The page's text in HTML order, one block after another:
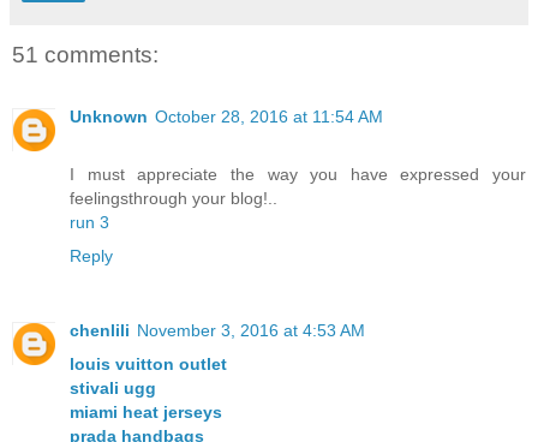
51 comments:
Unknown October 28, 2016 at 11:54 AM
I must appreciate the way you have expressed your
feelingsthrough your blog!..
run 3
Reply
chenlili November 3, 2016 at 4:53 AM
louis vuitton outlet
stivali ugg
miami heat jerseys
prada handbags